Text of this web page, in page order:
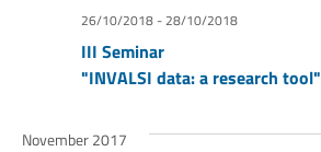
III Seminar
"INVALSI data: a research tool"
26/10/2018-28/10/2018
November 2017